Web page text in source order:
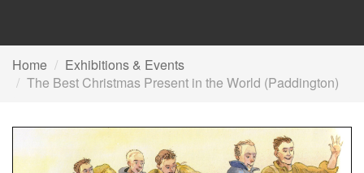
Home
Exhibitions & Events
The Best Christmas Present in the World (Paddington)